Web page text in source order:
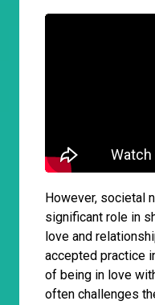
However, societal
significant role in
love and
accepted practice
of being in love
often challenges